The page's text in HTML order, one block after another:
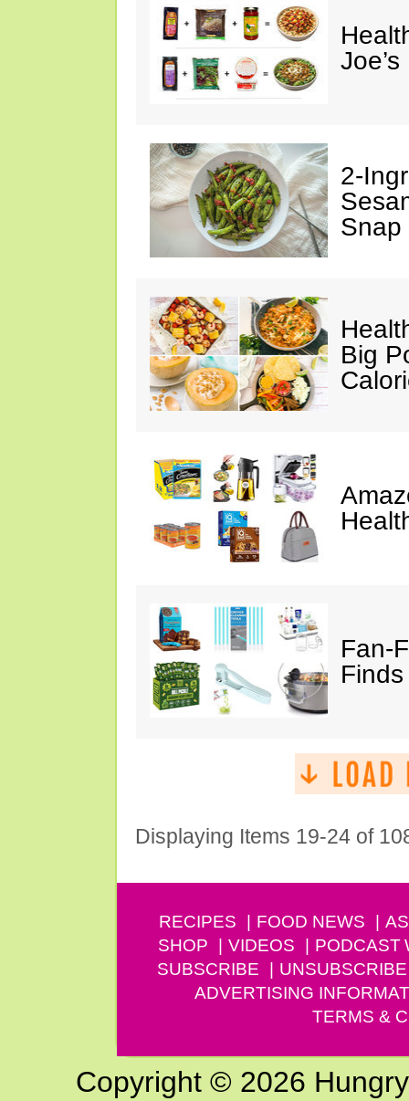
2-
Snap
Big
Fan-
Finds
Displaying Items 19-24 of
RECIPES FOOD NEWS
SHOP
VIDEOS PODCAST
SUBSCRIBE
UNSUBSCRIBE
ADVERTISING
TERMS &
Copyright © 2026